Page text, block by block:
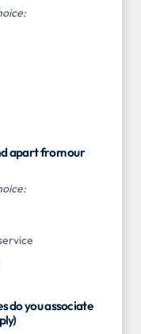
apart from our
do you associate